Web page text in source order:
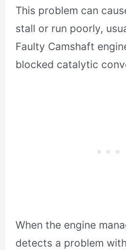
This problem can
stall or run poorly,
Faulty Camshaft
blocked catalytic
When the engine
detects a problem